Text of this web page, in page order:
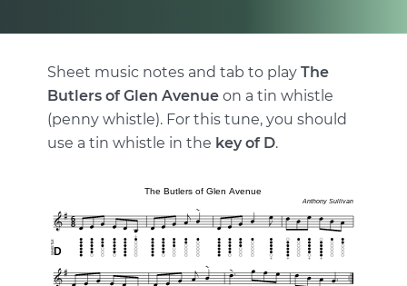
Sheet music notes and tab to play The
Butlers of Glen Avenue on a tin whistle
(penny whistle). For this tune, you should
use a tin whistle in the key of D.